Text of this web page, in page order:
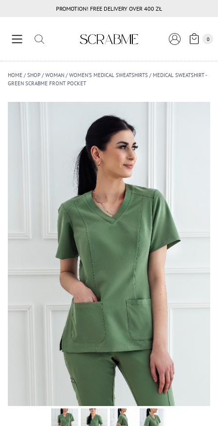
PROMOTION! FREE DELIVERY OVER 400 ZŁ
0
HOME / SHOP / WOMAN / WOMEN'S MEDICAL SWEATSHIRTS / MEDICAL SWEATSHIRT -
GREEN SCRABME FRONT POCKET